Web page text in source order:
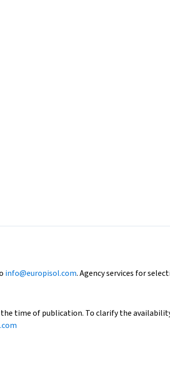
info@europisol.com. Agency services for
time of publication. To clarify the